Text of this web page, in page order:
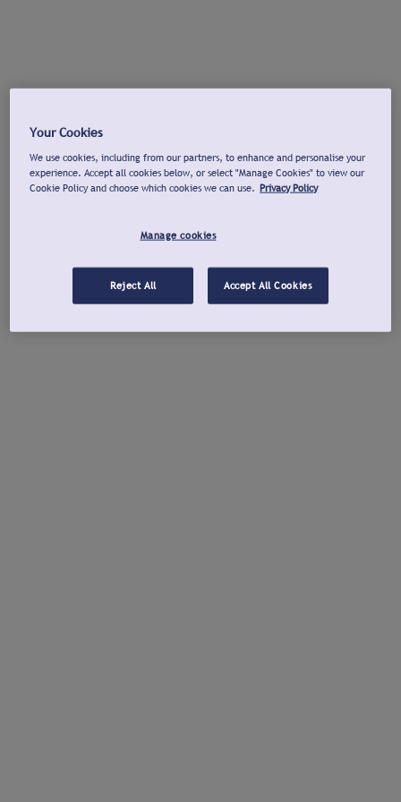
Your Cookies
We use cookies, including from our partners, to enhance and personalise your
experience. Accept all cookies below, or select "Manage Cookies" to view our
Cookie Policy and choose which cookies we can use. Privacy Policy
Manage cookies
Reject All Accept All Cookies